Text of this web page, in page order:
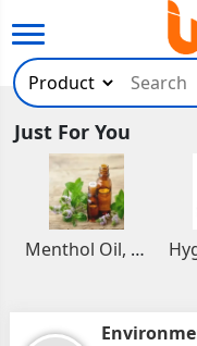
Just For You
Menthol Oil, Aromatic and Essential Oils